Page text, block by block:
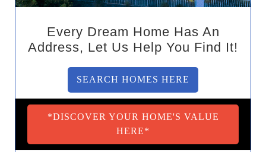
Every Dream Home Has An
Address, Let Us Help You Find It!
SEARCH HOMES HERE
*DISCOVER YOUR HOME'S VALUE
HERE*